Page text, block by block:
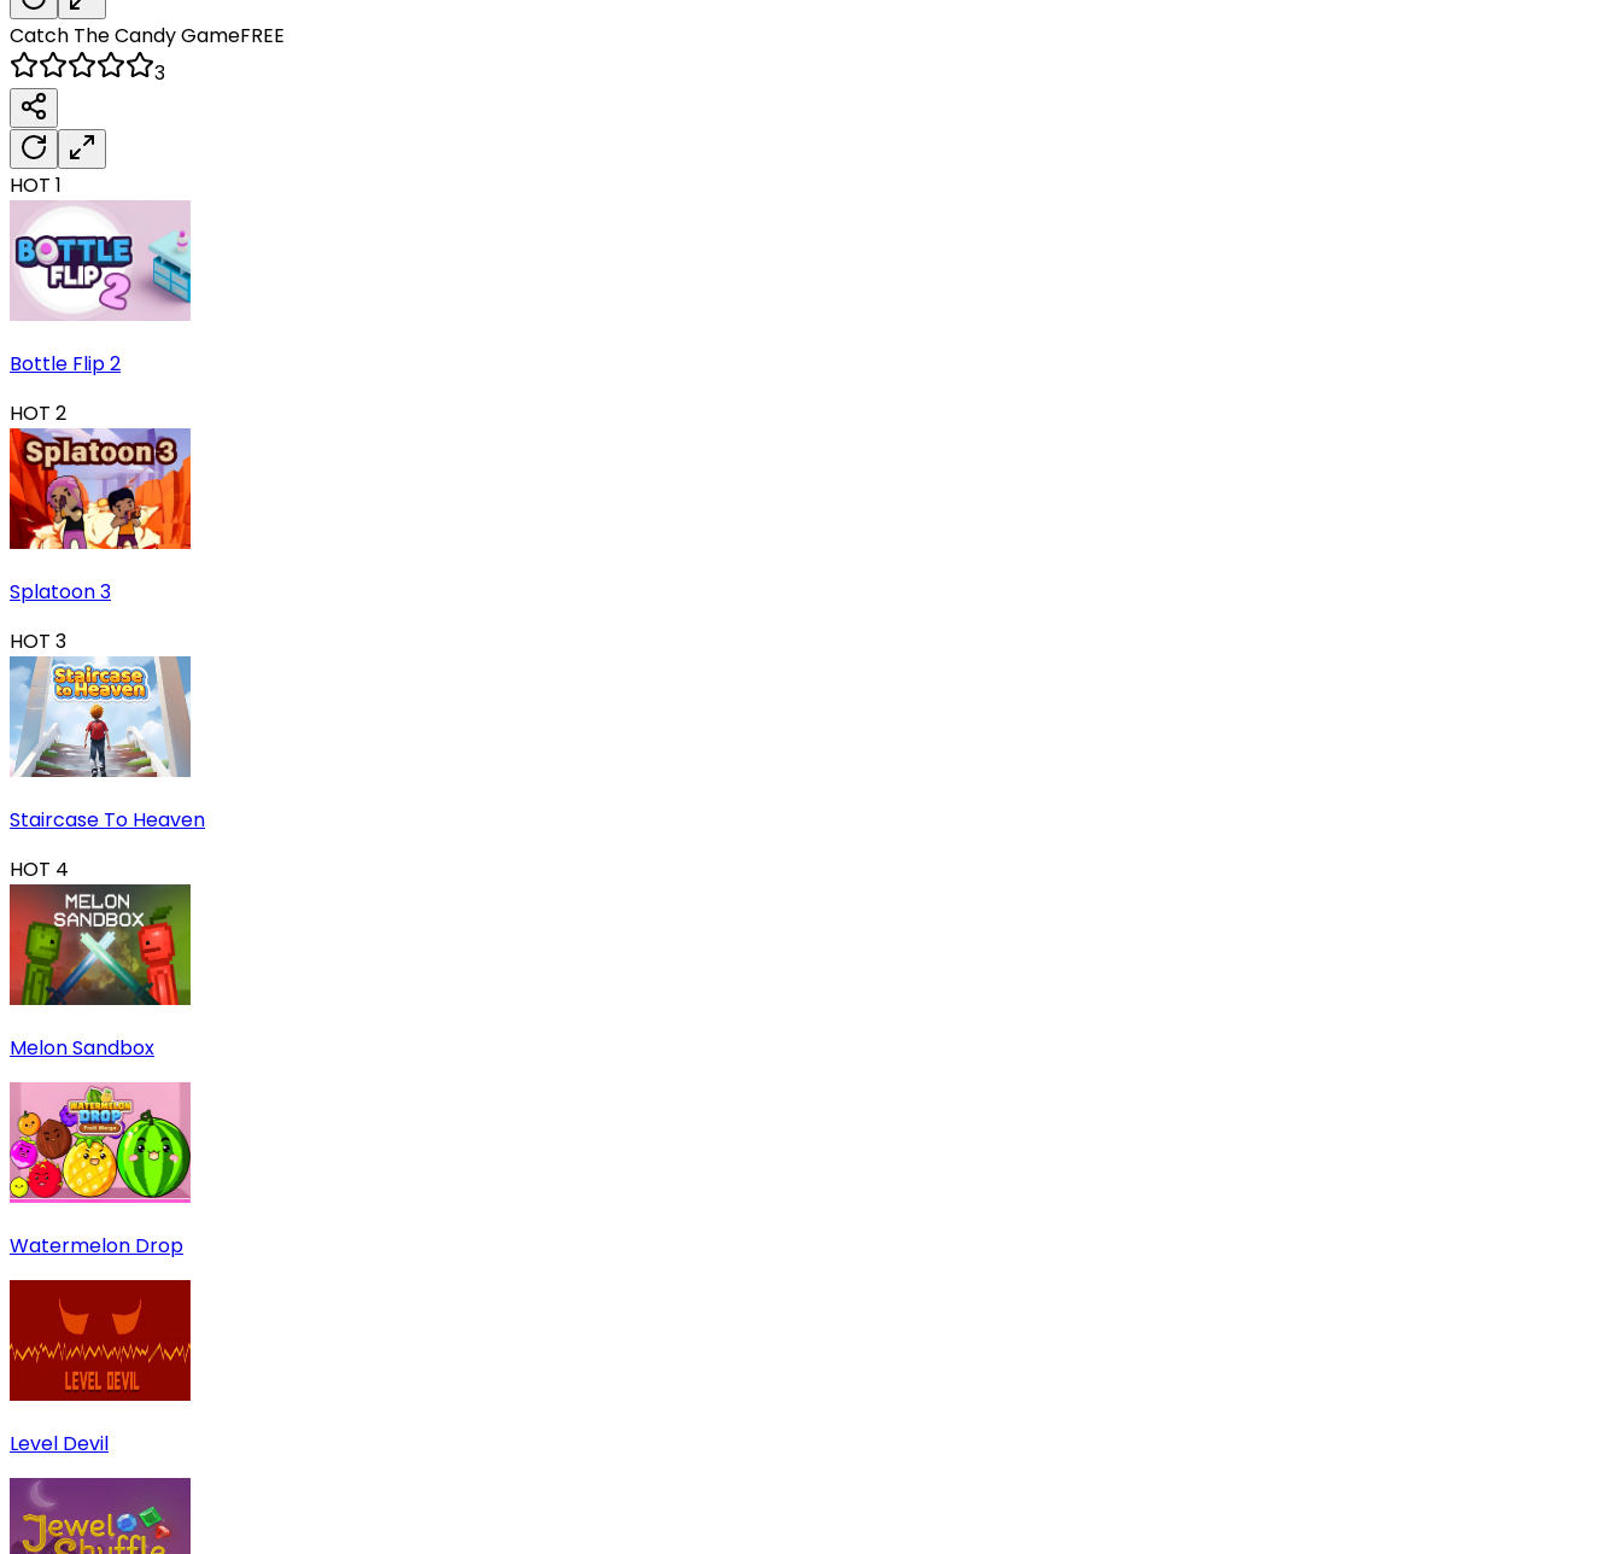
Catch The CandyGameFREE
3
HOT 1
Bottle Flip 2
HOT 2
Splatoon 3
HOT 3
Staircase To Heaven
HOT 4
Melon Sandbox
Watermelon Drop
Level Devil